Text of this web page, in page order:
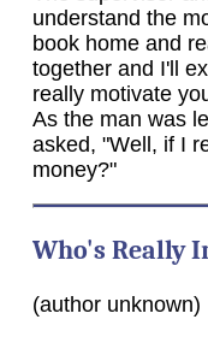
understand the
book home and
together and I'll
really motivate
As the man was
asked, "Well, if I
money?"
Who's Really
(author unknown)